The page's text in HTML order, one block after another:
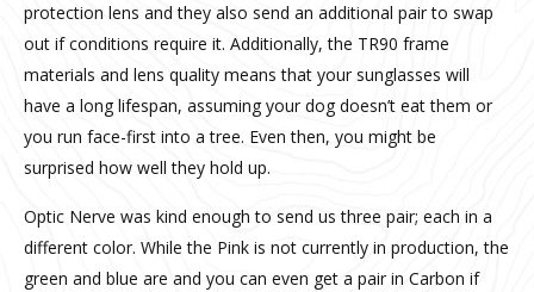
protection lens and they also send an additional pair to swap
out if conditions require it. Additionally, the TR90 frame
materials and lens quality means that your sunglasses will
have a long lifespan, assuming your dog doesn’t eat them or
you run face-first into a tree. Even then, you might be
surprised how well they hold up.
Optic Nerve was kind enough to send us three pair; each in a
different color. While the Pink is not currently in production, the
green and blue are and you can even get a pair in Carbon if